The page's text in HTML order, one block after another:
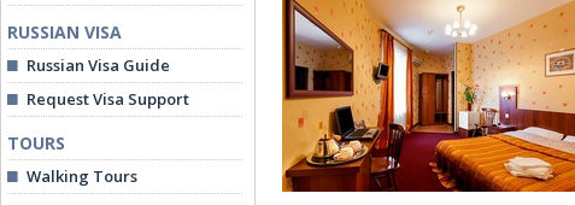
RUSSIAN VISA
Russian Visa Guide
Request Visa Support
TOURS
Walking Tours
Economy Room